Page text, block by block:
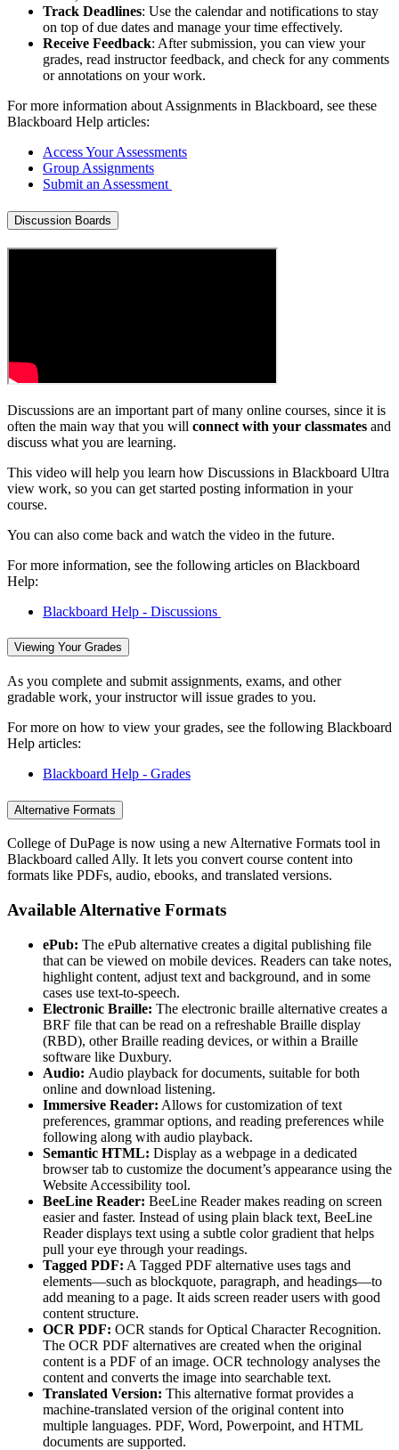
Track Deadlines: Use the calendar and notifications to stay
on top of due dates and manage your time effectively.
Receive Feedback: After submission, you can view your
grades, read instructor feedback, and check for any comments
or annotations on your work.
For more information about Assignments in Blackboard, see these
Blackboard Help articles:
Access Your Assessments
Group Assignments
Submit an Assessment
Discussion Boards
Discussions are an important part of many online courses, since it is
often the main way that you will connect with your classmates and
discuss what you are learning.
This video will help you learn how Discussions in Blackboard Ultra
view work, so you can get started posting information in your
course.
You can also come back and watch the video in the future.
For more information, see the following articles on Blackboard
Help:
Blackboard Help - Discussions
Viewing Your Grades
As you complete and submit assignments, exams, and other
gradable work, your instructor will issue grades to you.
For more on how to view your grades, see the following Blackboard
Help articles:
Blackboard Help - Grades
Alternative Formats
College of DuPage is now using a new Alternative Formats tool in
Blackboard called Ally. It lets you convert course content into
formats like PDFs, audio, ebooks, and translated versions.
Available Alternative Formats
ePub: The ePub alternative creates a digital publishing file
that can be viewed on mobile devices. Readers can take notes,
highlight content, adjust text and background, and in some
cases use text-to-speech.
Electronic Braille: The electronic braille alternative creates a
BRF file that can be read on a refreshable Braille display
(RBD), other Braille reading devices, or within a Braille
software like Duxbury.
Audio: Audio playback for documents, suitable for both
online and download listening.
Immersive Reader: Allows for customization of text
preferences, grammar options, and reading preferences while
following along with audio playback.
Semantic HTML: Display as a webpage in a dedicated
browser tab to customize the document’s appearance using the
Website Accessibility tool.
BeeLine Reader: BeeLine Reader makes reading on screen
easier and faster. Instead of using plain black text, BeeLine
Reader displays text using a subtle color gradient that helps
pull your eye through your readings.
Tagged PDF: A Tagged PDF alternative uses tags and
elements—such as blockquote, paragraph, and headings—to
add meaning to a page. It aids screen reader users with good
content structure.
OCR PDF: OCR stands for Optical Character Recognition.
The OCR PDF alternatives are created when the original
content is a PDF of an image. OCR technology analyses the
content and converts the image into searchable text.
Translated Version: This alternative format provides a
machine-translated version of the original content into
multiple languages. PDF, Word, Powerpoint, and HTML
documents are supported.